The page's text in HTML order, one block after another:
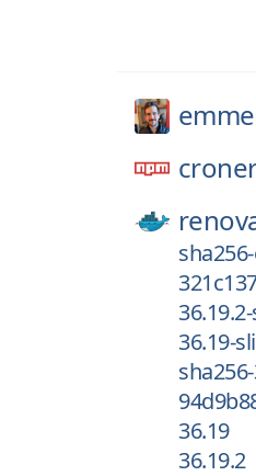
36.19-
36.19
36.19.2